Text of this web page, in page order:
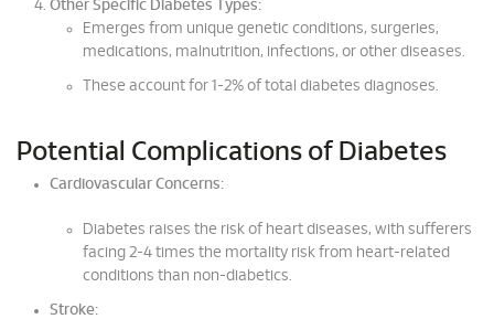
Other Specific Diabetes Types:
Emerges from unique genetic conditions, surgeries,
medications, malnutrition, infections, or other diseases.
These account for 1-2% of total diabetes diagnoses.
Potential Complications of Diabetes
Cardiovascular Concerns:
Diabetes raises the risk of heart diseases, with sufferers
facing 2-4 times the mortality risk from heart-related
conditions than non-diabetics.
Stroke: